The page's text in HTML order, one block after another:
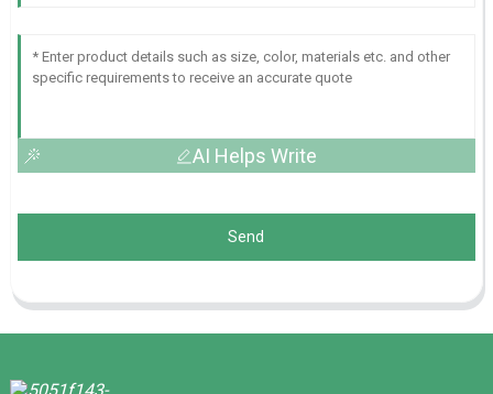
AI Helps Write
Send